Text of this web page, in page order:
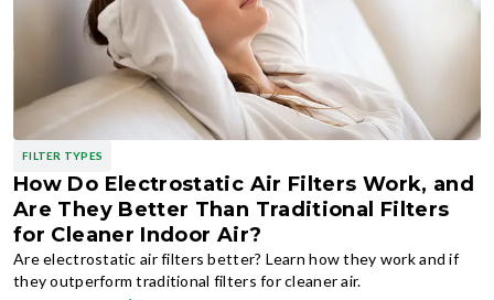
FILTER TYPES
How Do Electrostatic Air Filters Work, and
Are They Better Than Traditional Filters
for Cleaner Indoor Air?
Are electrostatic air filters better? Learn how they work and if
they outperform traditional filters for cleaner air.